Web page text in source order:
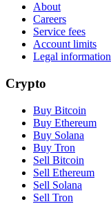
About
Careers
Service fees
Account limits
Legal information
Crypto
Buy Bitcoin
Buy Ethereum
Buy Solana
Buy Tron
Sell Bitcoin
Sell Ethereum
Sell Solana
Sell Tron